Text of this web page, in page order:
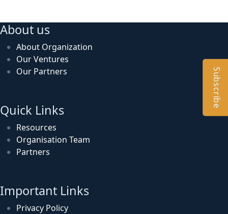
About us
About Organization
Our Ventures
Our Partners
Quick Links
Resources
Organisation Team
Partners
Important Links
Privacy Policy
Subscribe